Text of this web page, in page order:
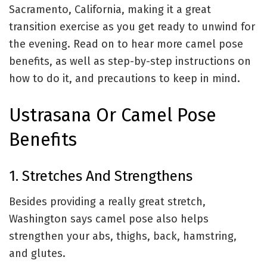
Sacramento, California, making it a great
transition exercise as you get ready to unwind for
the evening. Read on to hear more camel pose
benefits, as well as step-by-step instructions on
how to do it, and precautions to keep in mind.
Ustrasana Or Camel Pose
Benefits
1. Stretches And Strengthens
Besides providing a really great stretch,
Washington says camel pose also helps
strengthen your abs, thighs, back, hamstring,
and glutes.